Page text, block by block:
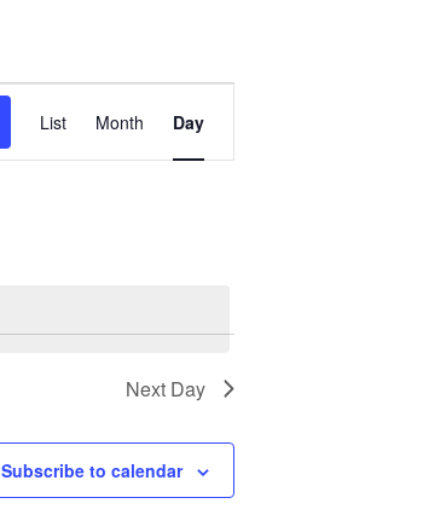
Event
Views
Navigation
List Month Day
Next Day
Subscribe to calendar